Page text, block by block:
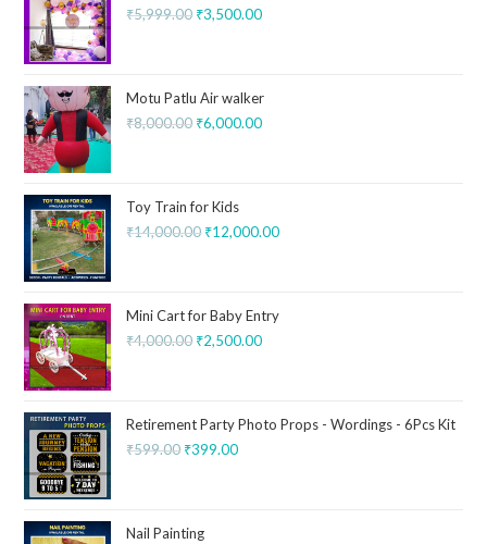
₹5,999.00 ₹3,500.00
Motu Patlu Air walker
₹8,000.00 ₹6,000.00
Toy Train for Kids
₹14,000.00 ₹12,000.00
Mini Cart for Baby Entry
₹4,000.00 ₹2,500.00
Retirement Party Photo Props - Wordings - 6Pcs Kit
₹599.00 ₹399.00
Nail Painting